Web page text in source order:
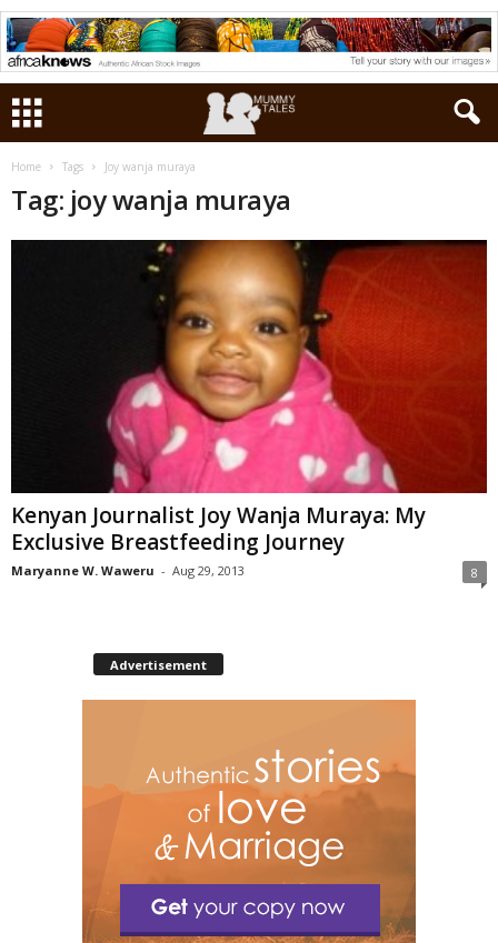
Home Tags Joy wanja muraya
Tag: joy wanja muraya
Kenyan Journalist Joy Wanja Muraya: My
Exclusive Breastfeeding Journey
Maryanne W. Waweru - Aug 29, 2013 8
Advertisement